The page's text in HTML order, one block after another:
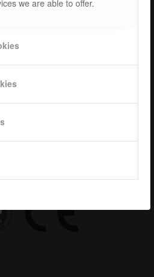
we are able to offer.